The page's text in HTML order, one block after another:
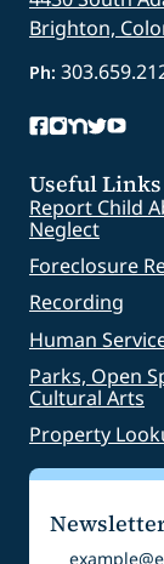
Brighton,
Ph:
Useful Links
Report Child
Neglect
Foreclosure
Recording
Human
Parks, Open
Cultural Arts
Property
Email